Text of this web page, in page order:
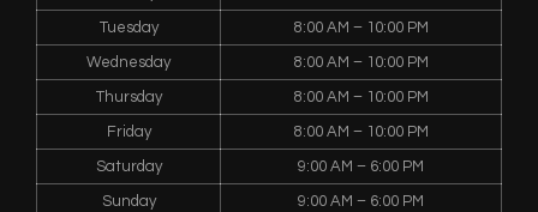
Tuesday 8:00 AM – 10:00 PM
Wednesday 8:00 AM – 10:00 PM
Thursday 8:00 AM – 10:00 PM
Friday 8:00 AM – 10:00 PM
Saturday 9:00 AM – 6:00 PM
Sunday 9:00 AM – 6:00 PM